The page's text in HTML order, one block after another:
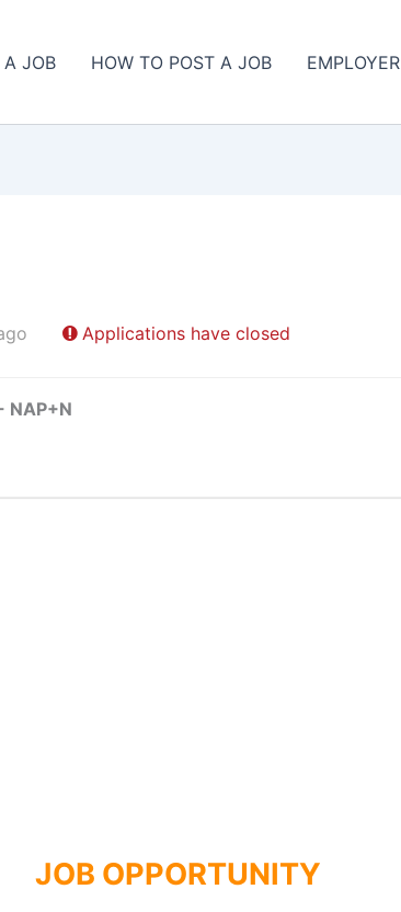
A JOB HOW TO POST A JOB EMPLOYER
Applications have closed
NAP+N
JOB OPPORTUNITY